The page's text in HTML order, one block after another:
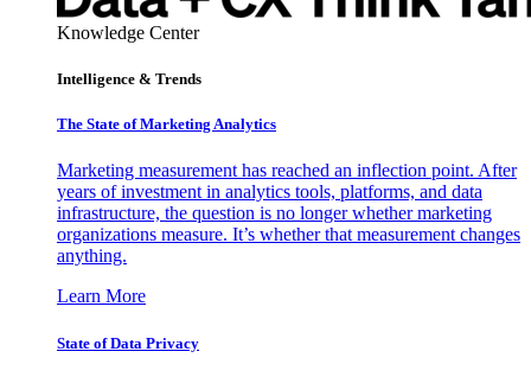
Knowledge Center
Intelligence & Trends
The State of Marketing Analytics
Marketing measurement has reached an inflection point. After
years of investment in analytics tools, platforms, and data
infrastructure, the question is no longer whether marketing
organizations measure. It’s whether that measurement changes
anything.
Learn More
State of Data Privacy